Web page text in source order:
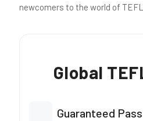
newcomers to the world of
Global
Guaranteed Pass